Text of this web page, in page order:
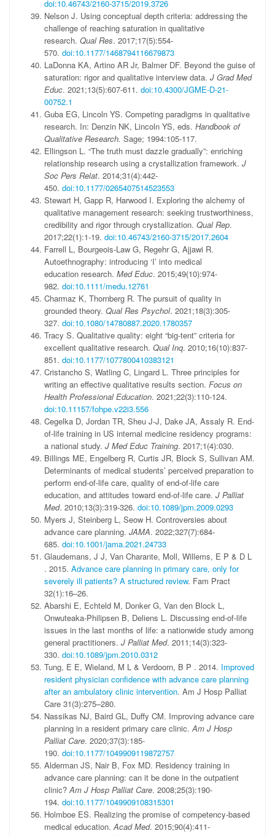
doi:10.46743/2160-3715/2019.3726
Nelson J. Using conceptual depth criteria: addressing the
challenge of reaching saturation in qualitative
research. Qual Res. 2017;17(5):554-
570. doi:10.1177/1468794116679873
LaDonna KA, Artino AR Jr, Balmer DF. Beyond the guise of
saturation: rigor and qualitative interview data. J Grad Med
Educ. 2021;13(5):607-611. doi:10.4300/JGME-D-21-
00752.1
Guba EG, Lincoln YS. Competing paradigms in qualitative
research. In: Denzin NK, Lincoln YS, eds. Handbook of
Qualitative Research. Sage; 1994:105-117.
Ellingson L. “The truth must dazzle gradually”: enriching
relationship research using a crystallization framework. J
Soc Pers Relat. 2014;31(4):442-
450. doi:10.1177/0265407514523553
Stewart H, Gapp R, Harwood I. Exploring the alchemy of
qualitative management research: seeking trustworthiness,
credibility and rigor through crystallization. Qual Rep.
2017;22(1):1-19. doi:10.46743/2160-3715/2017.2604
Farrell L, Bourgeois-Law G, Regehr G, Ajjawi R.
Autoethnography: introducing ‘I’ into medical
education research. Med Educ. 2015;49(10):974-
982. doi:10.1111/medu.12761
Charmaz K, Thornberg R. The pursuit of quality in
grounded theory. Qual Res Psychol. 2021;18(3):305-
327. doi:10.1080/14780887.2020.1780357
Tracy S. Qualitative quality: eight “big-tent” criteria for
excellent qualitative research. Qual Inq. 2010;16(10):837-
851. doi:10.1177/1077800410383121
Cristancho S, Watling C, Lingard L. Three principles for
writing an effective qualitative results section. Focus on
Health Professional Education. 2021;22(3):110-124.
doi:10.11157/fohpe.v22i3.556
Cegelka D, Jordan TR, Sheu J-J, Dake JA, Assaly R. End-
of-life training in US internal medicine residency programs:
a national study. J Med Educ Training. 2017;1(4):030.
Billings ME, Engelberg R, Curtis JR, Block S, Sullivan AM.
Determinants of medical students’ perceived preparation to
perform end-of-life care, quality of end-of-life care
education, and attitudes toward end-of-life care. J Palliat
Med. 2010;13(3):319-326. doi:10.1089/jpm.2009.0293
Myers J, Steinberg L, Seow H. Controversies about
advance care planning. JAMA. 2022;327(7):684-
685. doi:10.1001/jama.2021.24733
Glaudemans, J J, Van Charante, Moll, Willems, E P & D L
. 2015. Advance care planning in primary care, only for
severely ill patients? A structured review. Fam Pract
32(1):16–26.
Abarshi E, Echteld M, Donker G, Van den Block L,
Onwuteaka-Philipsen B, Deliens L. Discussing end-of-life
issues in the last months of life: a nationwide study among
general practitioners. J Palliat Med. 2011;14(3):323-
330. doi:10.1089/jpm.2010.0312
Tung, E E, Wieland, M L & Verdoorn, B P . 2014. Improved
resident physician confidence with advance care planning
after an ambulatory clinic intervention. Am J Hosp Palliat
Care 31(3):275–280.
Nassikas NJ, Baird GL, Duffy CM. Improving advance care
planning in a resident primary care clinic.Am J Hosp
Palliat Care. 2020;37(3):185-
190. doi:10.1177/1049909119872757
Alderman JS, Nair B, Fox MD. Residency training in
advance care planning: can it be done in the outpatient
clinic?Am J Hosp Palliat Care. 2008;25(3):190-
194. doi:10.1177/1049909108315301
Holmboe ES. Realizing the promise of competency-based
medical education.Acad Med. 2015;90(4):411-